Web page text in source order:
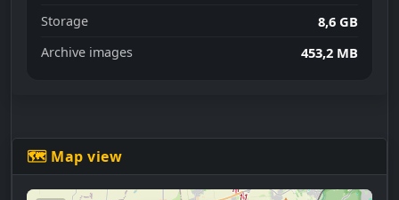
Storage 8,6 GB
Archive images 453,2 MB
🗺 Map view